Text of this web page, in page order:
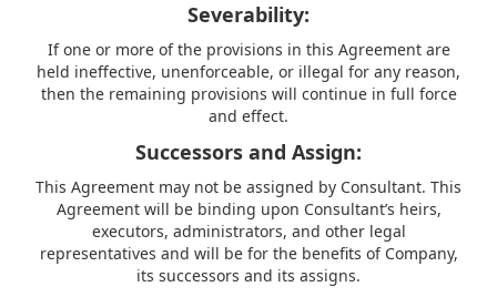
Severability:
If one or more of the provisions in this Agreement are
held ineffective, unenforceable, or illegal for any reason,
then the remaining provisions will continue in full force
and effect.
Successors and Assign:
This Agreement may not be assigned by Consultant. This
Agreement will be binding upon Consultant’s heirs,
executors, administrators, and other legal
representatives and will be for the benefits of Company,
its successors and its assigns.